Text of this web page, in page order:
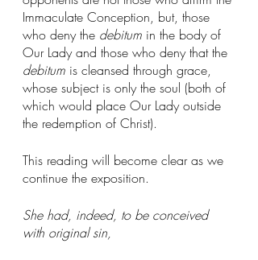
Immaculate Conception, but, those
who deny the debitum in the body of
Our Lady and those who deny that the
debitum is cleansed through grace,
whose subject is only the soul (both of
which would place Our Lady outside
the redemption of Christ).
This reading will become clear as we
continue the exposition.
She had, indeed, to be conceived
with original sin,